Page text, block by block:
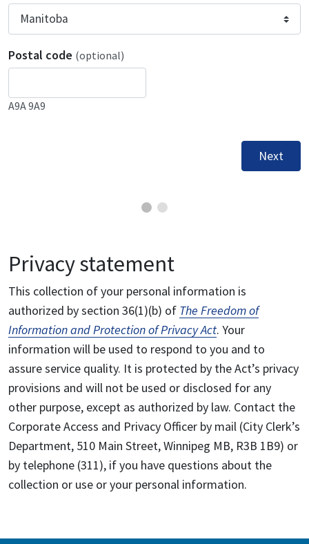
Postal code (optional)
A9A 9A9
Next
Privacy statement
This collection of your personal information is
authorized by section 36(1)(b) of The Freedom of
Information and Protection of Privacy Act. Your
information will be used to respond to you and to
assure service quality. It is protected by the Act’s privacy
provisions and will not be used or disclosed for any
other purpose, except as authorized by law. Contact the
Corporate Access and Privacy Officer by mail (City Clerk’s
Department, 510 Main Street, Winnipeg MB, R3B 1B9) or
by telephone (311), if you have questions about the
collection or use or your personal information.